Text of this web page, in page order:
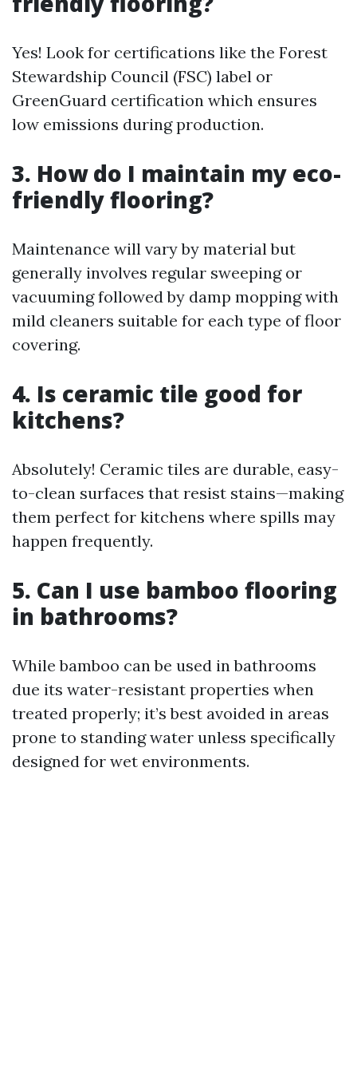
Yes! Look for certifications like the Forest
Stewardship Council (FSC) label or
GreenGuard certification which ensures
low emissions during production.
3. How do I maintain my eco-
friendly flooring?
Maintenance will vary by material but
generally involves regular sweeping or
vacuuming followed by damp mopping with
mild cleaners suitable for each type of floor
covering.
4. Is ceramic tile good for
kitchens?
Absolutely! Ceramic tiles are durable, easy-
to-clean surfaces that resist stains—making
them perfect for kitchens where spills may
happen frequently.
5. Can I use bamboo flooring
in bathrooms?
While bamboo can be used in bathrooms
due its water-resistant properties when
treated properly; it’s best avoided in areas
prone to standing water unless specifically
designed for wet environments.